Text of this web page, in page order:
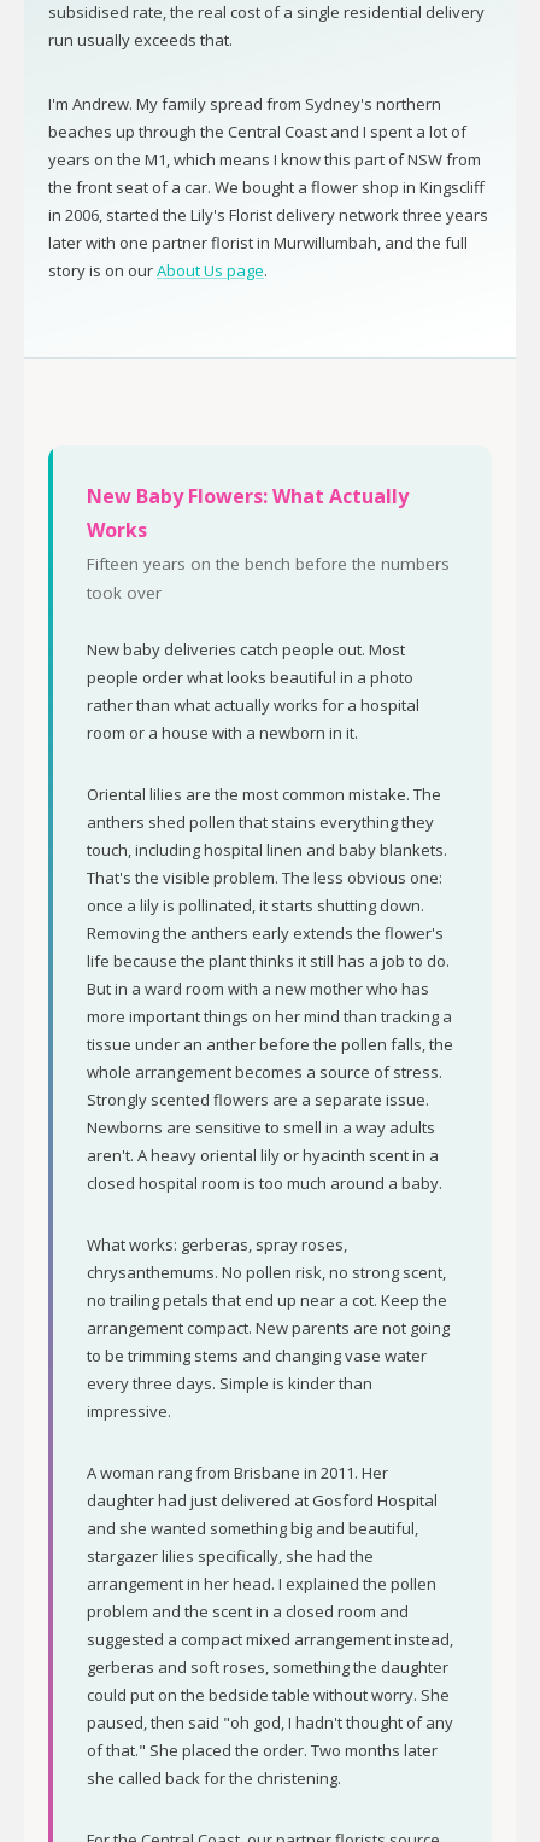
subsidised rate, the real cost of a single residential delivery
run usually exceeds that.
I'm Andrew. My family spread from Sydney's northern
beaches up through the Central Coast and I spent a lot of
years on the M1, which means I know this part of NSW from
the front seat of a car. We bought a flower shop in Kingscliff
in 2006, started the Lily's Florist delivery network three years
later with one partner florist in Murwillumbah, and the full
story is on ourAbout Us page.
New Baby Flowers: What Actually
Works
Fifteen years on the bench before the numbers
took over
New baby deliveries catch people out. Most
people order what looks beautiful in a photo
rather than what actually works for a hospital
room or a house with a newborn in it.
Oriental lilies are the most common mistake. The
anthers shed pollen that stains everything they
touch, including hospital linen and baby blankets.
That's the visible problem. The less obvious one:
once a lily is pollinated, it starts shutting down.
Removing the anthers early extends the flower's
life because the plant thinks it still has a job to do.
But in a ward room with a new mother who has
more important things on her mind than tracking a
tissue under an anther before the pollen falls, the
whole arrangement becomes a source of stress.
Strongly scented flowers are a separate issue.
Newborns are sensitive to smell in a way adults
aren't. A heavy oriental lily or hyacinth scent in a
closed hospital room is too much around a baby.
What works: gerberas, spray roses,
chrysanthemums. No pollen risk, no strong scent,
no trailing petals that end up near a cot. Keep the
arrangement compact. New parents are not going
to be trimming stems and changing vase water
every three days. Simple is kinder than
impressive.
A woman rang from Brisbane in 2011. Her
daughter had just delivered at Gosford Hospital
and she wanted something big and beautiful,
stargazer lilies specifically, she had the
arrangement in her head. I explained the pollen
problem and the scent in a closed room and
suggested a compact mixed arrangement instead,
gerberas and soft roses, something the daughter
could put on the bedside table without worry. She
paused, then said "oh god, I hadn't thought of any
of that." She placed the order. Two months later
she called back for the christening.